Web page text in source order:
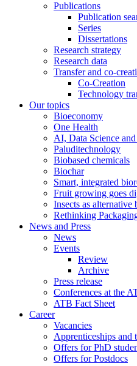
Publications
Publication
Series
Dissertations
Research strategy
Research data
Transfer and co-
Co-Creation
Technology
Our topics
Bioeconomy
One Health
AI, Data Science
Paluditechnology
Biobased chemicals
Biochar
Smart, integrated
Fruit growing goes
Insects as alternative
Rethinking
News and Press
News
Events
Review
Archive
Press release
Conferences at the
ATB Fact Sheet
Career
Vacancies
Apprenticeships and
Offers for PhD
Offers for Postdocs